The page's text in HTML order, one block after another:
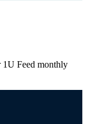
Feed monthly